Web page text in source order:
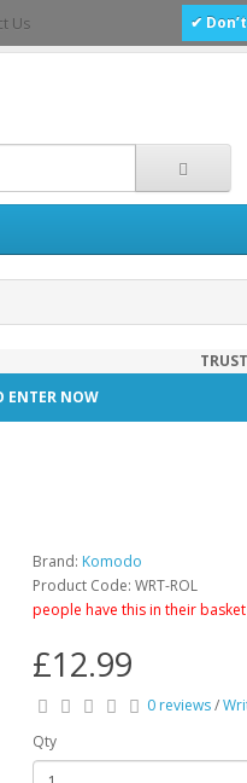
Us
ENTER NOW
Brand: Komodo
Product Code: WRT-ROL
people have this in their
£12.99
0 reviews/
Qty
✔